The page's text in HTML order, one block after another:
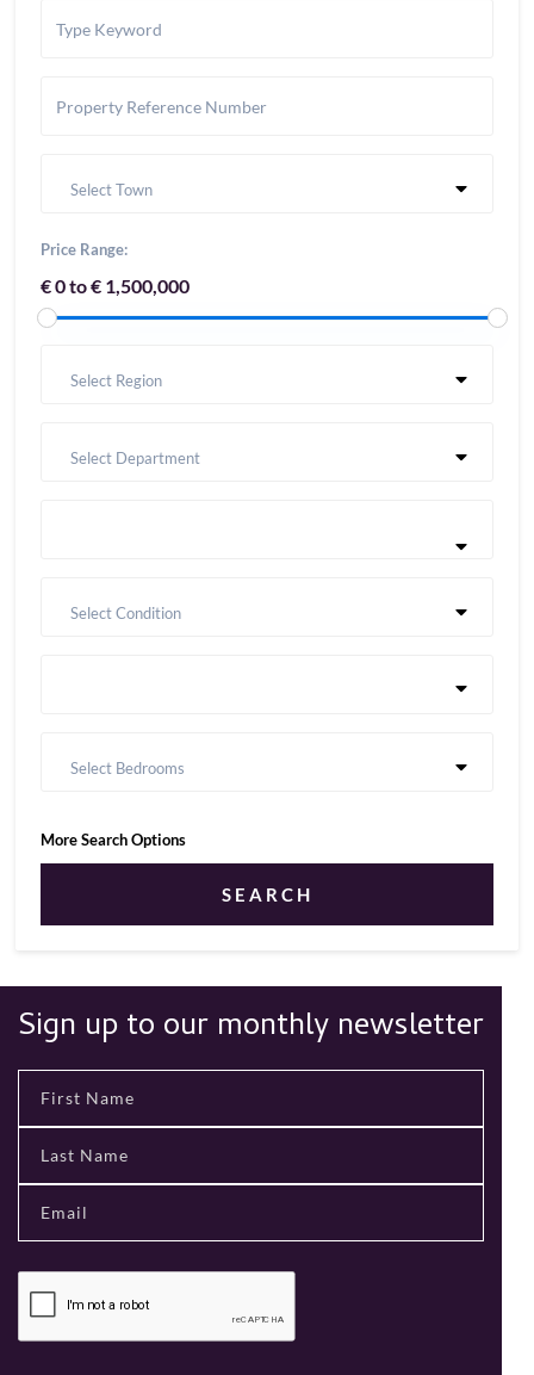
Select Town
Price Range:
€ 0 to € 1,500,000
Select Region
Select Department
Select Condition
Select Bedrooms
More Search Options
SEARCH
Sign up to our monthly newsletter